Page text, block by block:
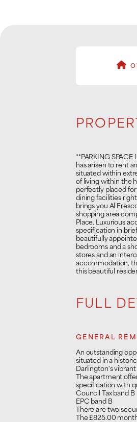
**PARKING
has arisen to rent
situated within
of living within the
perfectly placed
dining facilities
brings you Al
shopping area
Place. Luxurious
specification in
beautifully
bedrooms and a
stores and an
accommodation,
this beautiful
FULL
GENERAL
An outstanding
situated in a
Darlington's
The apartment
specification with
Council Tax band B
EPC band B
There are two
The £825.00